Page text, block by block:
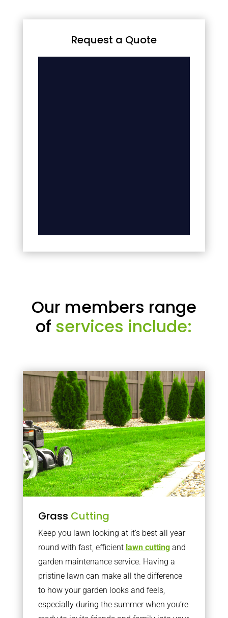
Request a Quote
Our members range
of services include:
Grass Cutting
Keep you lawn looking at it’s best all year
round with fast, efficient lawn cuttingand
garden maintenance service. Having a
pristine lawn can make all the difference
to how your garden looks and feels,
especially during the summer when you’re